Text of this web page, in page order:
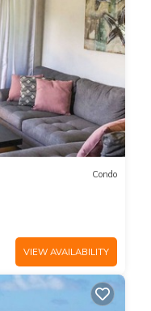
Condo
VIEW AVAILABILITY